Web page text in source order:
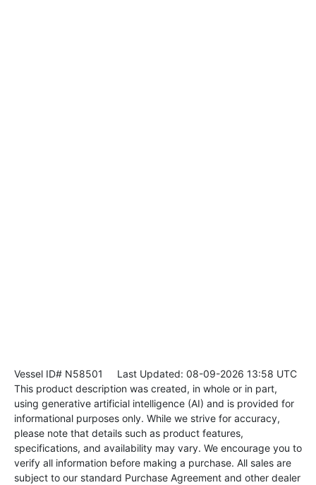
Vessel ID# N58501
Last Updated: 08-09-2026 13:58 UTC
This product description was created, in whole or in part,
using generative artificial intelligence (AI) and is provided for
informational purposes only. While we strive for accuracy,
please note that details such as product features,
specifications, and availability may vary. We encourage you to
verify all information before making a purchase. All sales are
subject to our standard Purchase Agreement and other dealer